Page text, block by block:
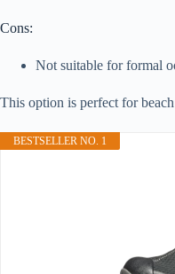
Cons:
Not suitable for formal
This option is perfect for
BESTSELLER NO. 1